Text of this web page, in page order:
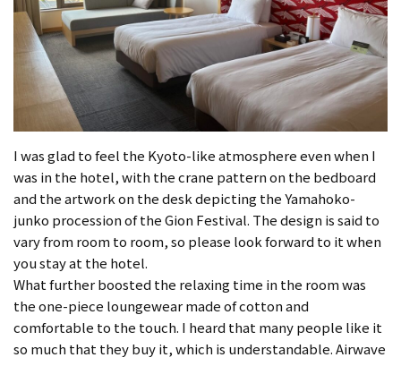
I was glad to feel the Kyoto-like atmosphere even when I
was in the hotel, with the crane pattern on the bedboard
and the artwork on the desk depicting the Yamahoko-
junko procession of the Gion Festival. The design is said to
vary from room to room, so please look forward to it when
you stay at the hotel.
What further boosted the relaxing time in the room was
the one-piece loungewear made of cotton and
comfortable to the touch. I heard that many people like it
so much that they buy it, which is understandable. Airwave